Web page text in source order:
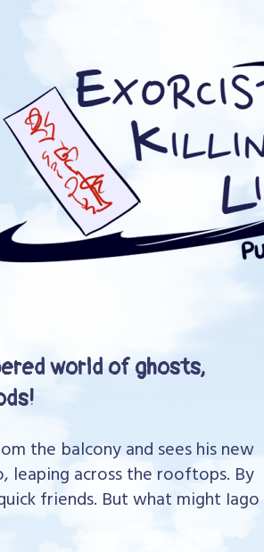
world of ghosts,
the balcony and sees his new
leaping across the rooftops. By
friends. But what might Iago